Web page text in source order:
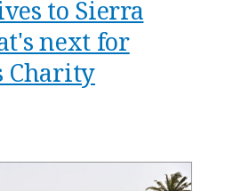
to Sierra
next for
Charity